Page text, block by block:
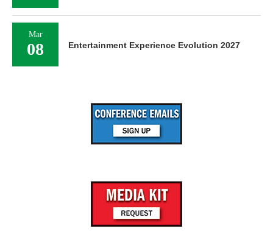
Mar
08 Entertainment Experience Evolution 2027